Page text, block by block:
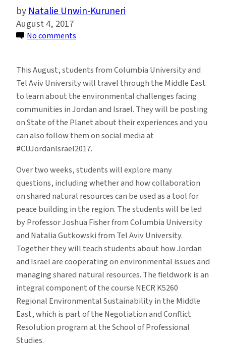
Natalie Unwin-Kuruneri
August 4, 2017
No comments
on
Environmental
Issues
Contribute
to
Peacebuilding
in
the
Middle
East?
This August, students from Columbia University and
Tel Aviv University will travel through the Middle East
to learn about the environmental challenges facing
communities in Jordan and Israel. They will be posting
on State of the Planet about their experiences and you
can also follow them on social media at
#CUJordanIsrael2017.
Over two weeks, students will explore many
questions, including whether and how collaboration
on shared natural resources can be used as a tool for
peace building in the region. The students will be led
by Professor Joshua Fisher from Columbia University
and Natalia Gutkowski from Tel Aviv University.
Together they will teach students about how Jordan
and Israel are cooperating on environmental issues and
managing shared natural resources. The fieldwork is an
integral component of the course NECR K5260
Regional Environmental Sustainability in the Middle
East, which is part of the Negotiation and Conflict
Resolution program at the School of Professional
Studies.